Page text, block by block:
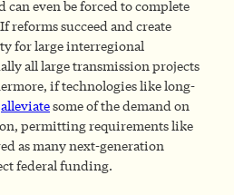
can even be forced to complete
reforms succeed and create
for large interregional
all large transmission projects
if technologies like long-
alleviatesome of the demand on
permitting requirements like
as many next-generation
federal funding.